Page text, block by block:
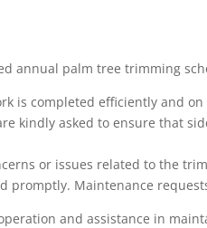
annual palm tree trimming
is completed efficiently and
kindly asked to ensure that
or issues related to the
promptly. Maintenance
and assistance in